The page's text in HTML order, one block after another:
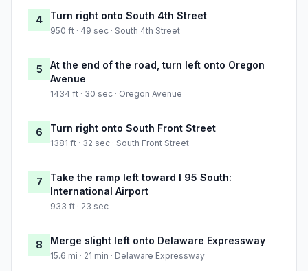
4 Turn right onto South 4th Street
950 ft · 49 sec · South 4th Street
5
At the end of the road, turn left onto Oregon
Avenue
1434 ft · 30 sec · Oregon Avenue
6 Turn right onto South Front Street
1381 ft · 32 sec · South Front Street
7
Take the ramp left toward I 95 South:
International Airport
933 ft · 23 sec
8 Merge slight left onto Delaware Expressway
15.6 mi · 21 min · Delaware Expressway